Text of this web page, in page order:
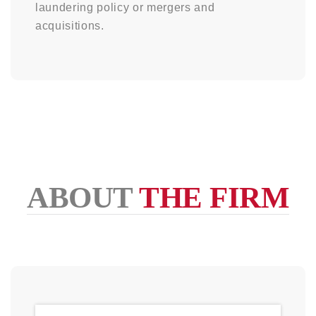
laundering policy or mergers and
acquisitions.
ABOUTTHE FIRM